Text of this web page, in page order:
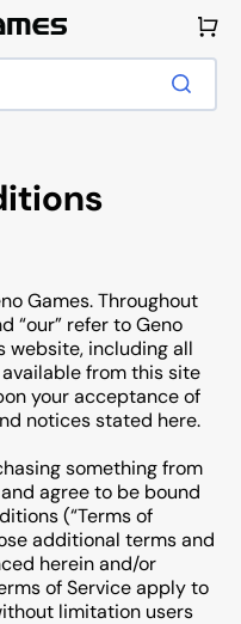
Cart
Games. Throughout
“our” refer to Geno
website, including all
from this site
your acceptance of
notices stated here.
something from
agree to be bound
(“Terms of
additional terms and
herein and/or
of Service apply to
limitation users